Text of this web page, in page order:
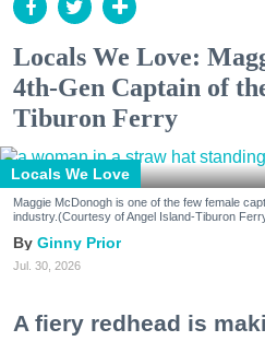
Locals We Love:
4th-Gen Captain of
Tiburon Ferry
Locals We Love
Maggie McDonogh is one of the few female
industry.(Courtesy of Angel Island-Tiburon
Ginny Prior
Jul. 30, 2026
A fiery redhead is